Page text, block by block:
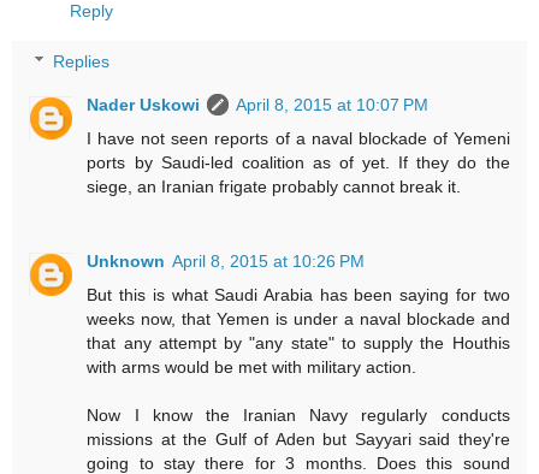
Reply
Replies
Nader Uskowi
April 8, 2015 at 10:07 PM
I have not seen reports of a naval blockade of Yemeni
ports by Saudi-led coalition as of yet. If they do the
siege, an Iranian frigate probably cannot break it.
Unknown April 8, 2015 at 10:26 PM
But this is what Saudi Arabia has been saying for two
weeks now, that Yemen is under a naval blockade and
that any attempt by "any state" to supply the Houthis
with arms would be met with military action.
Now I know the Iranian Navy regularly conducts
missions at the Gulf of Aden but Sayyari said they're
going to stay there for 3 months. Does this sound